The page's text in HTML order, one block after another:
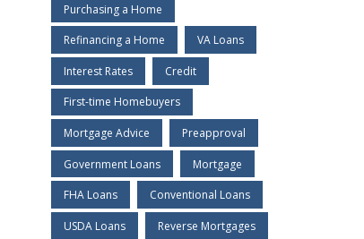
Purchasing a Home
Refinancing a Home VA Loans
Interest Rates Credit
First-time Homebuyers
Mortgage Advice Preapproval
Government Loans Mortgage
FHA Loans Conventional Loans
USDA Loans Reverse Mortgages